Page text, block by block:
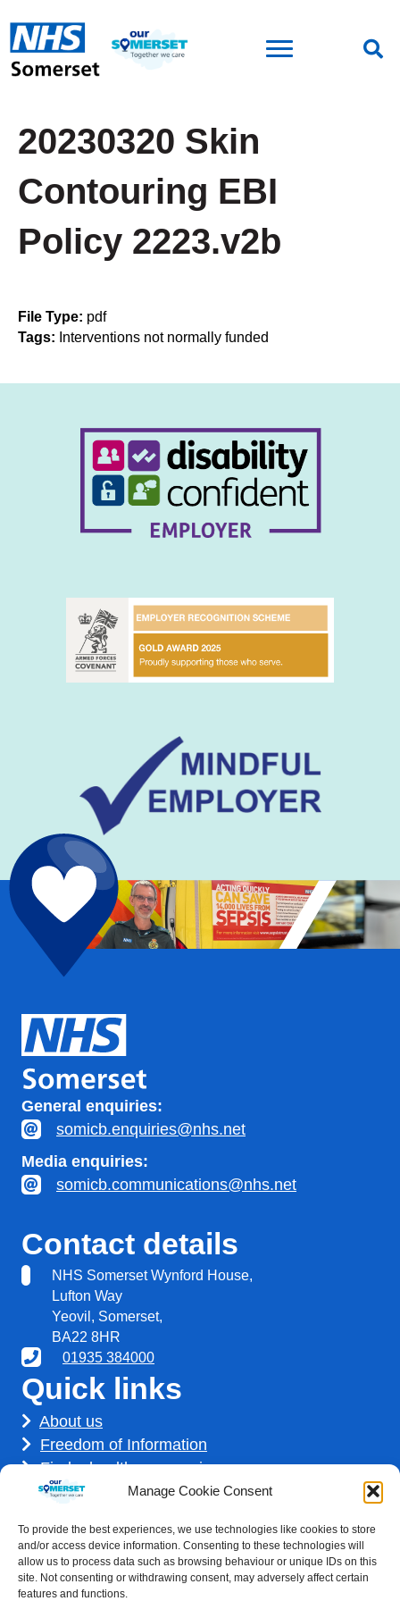
Manage Cookie Consent
To provide the best experiences, we use technologies like cookies to store
and/or access device information. Consenting to these technologies will
allow us to process data such as browsing behaviour or unique IDs on this
site. Not consenting or withdrawing consent, may adversely affect certain
features and functions.
20230320 Skin
Contouring EBI
Policy 2223.v2b
File Type: pdf
Tags: Interventions not normally funded
General enquiries:
somicb.enquiries@nhs.net
Media enquiries:
somicb.communications@nhs.net
Contact details
NHS Somerset Wynford House,
Lufton Way
Yeovil, Somerset,
BA22 8HR
01935 384000
Quick links
About us
Freedom of Information
Find a healthcare service
Find a career
Get involved